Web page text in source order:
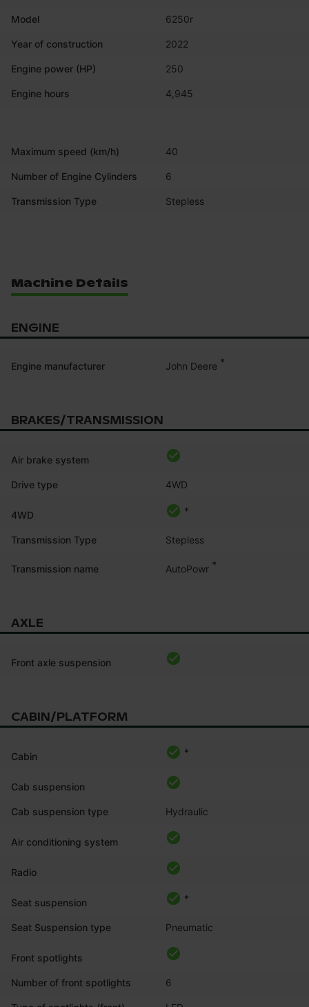
Model 6250r
Year of construction 2022
Engine power (HP) 250
Engine hours 4,945
Maximum speed (km/h) 40
Number of Engine Cylinders 6
Transmission Type Stepless
Machine Details
ENGINE
Engine manufacturer John Deere *
BRAKES/TRANSMISSION
Air brake system
Drive type 4WD
4WD *
Transmission Type Stepless
Transmission name AutoPowr *
AXLE
Front axle suspension
CABIN/PLATFORM
Cabin *
Cab suspension
Cab suspension type Hydraulic
Air conditioning system
Radio
Seat suspension *
Seat Suspension type Pneumatic
Front spotlights
Number of front spotlights 6